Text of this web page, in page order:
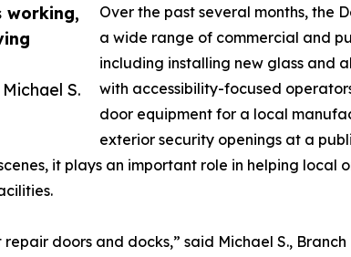
working,
S.
Over the past several months, the
a wide range of commercial and
including installing new glass and
with accessibility-focused
door equipment for a local
exterior security openings at a
it plays an important role in helping local
repair doors and docks,” said Michael S.,